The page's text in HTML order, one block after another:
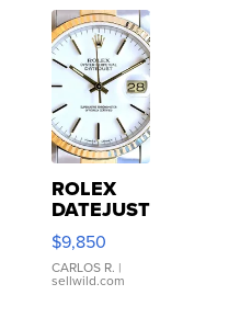
ROLEX
DATEJUST
16233
WHITE
DIAL
FLUTED
$9,850
CARLOS R. |
sellwild.com